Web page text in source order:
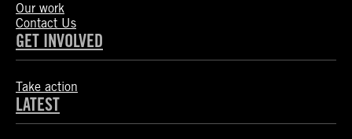
Our work
Contact Us
GET INVOLVED
Take action
LATEST